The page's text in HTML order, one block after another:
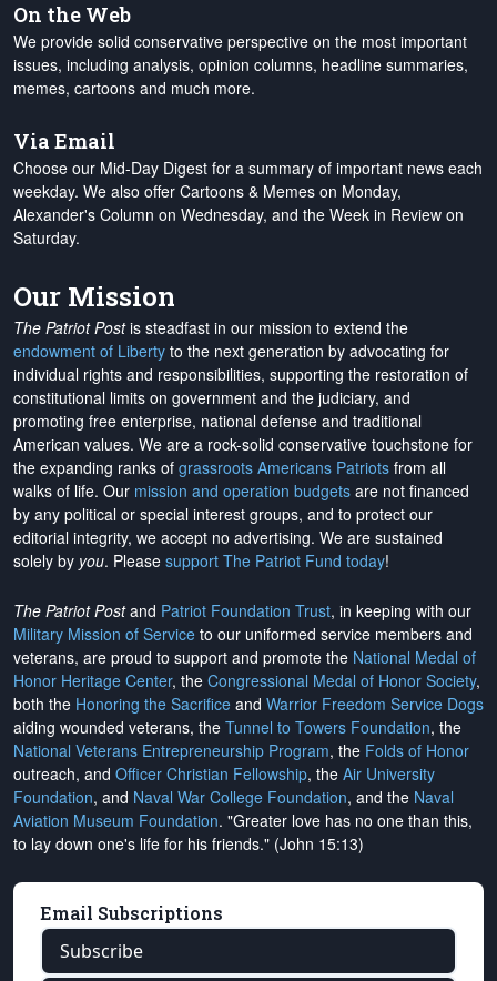
On the Web
We provide solid conservative perspective on the most important
issues, including analysis, opinion columns, headline summaries,
memes, cartoons and much more.
Via Email
Choose our Mid-Day Digest for a summary of important news each
weekday. We also offer Cartoons & Memes on Monday,
Alexander's Column on Wednesday, and the Week in Review on
Saturday.
Our Mission
The Patriot Postis steadfast in our mission to extend the
endowment of Liberty to the next generation by advocating for
individual rights and responsibilities, supporting the restoration of
constitutional limits on government and the judiciary, and
promoting free enterprise, national defense and traditional
American values. We are a rock-solid conservative touchstone for
the expanding ranks of grassroots Americans Patriots from all
walks of life. Our mission and operation budgets are not financed
by any political or special interest groups, and to protect our
editorial integrity, we accept no advertising. We are sustained
solely by you. Please support The Patriot Fund today!
The Patriot Postand Patriot Foundation Trust, in keeping with our
Military Mission of Service to our uniformed service members and
veterans, are proud to support and promote the National Medal of
Honor Heritage Center, the Congressional Medal of Honor Society,
both the Honoring the Sacrifice and Warrior Freedom Service Dogs
aiding wounded veterans, the Tunnel to Towers Foundation, the
National Veterans Entrepreneurship Program, the Folds of Honor
outreach, and Officer Christian Fellowship, the Air University
Foundation, and Naval War College Foundation, and the Naval
Aviation Museum Foundation. "Greater love has no one than this,
to lay down one's life for his friends." (John 15:13)
Email Subscriptions
Subscribe